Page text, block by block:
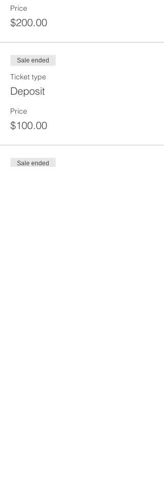
Price
$200.00
Sale ended
Ticket type
Deposit
Price
$100.00
Sale ended